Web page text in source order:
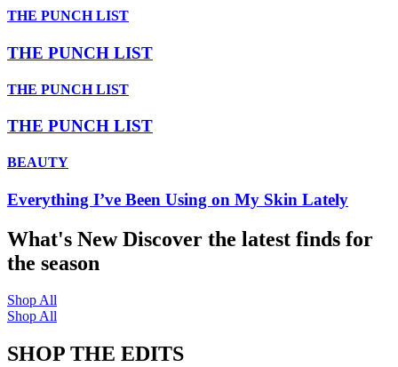
THE PUNCH LIST
THE PUNCH LIST
THE PUNCH LIST
THE PUNCH LIST
BEAUTY
Everything I’ve Been Using on My Skin Lately
What's NewDiscover the latest finds for
the season
Shop All
Shop All
SHOP THE EDITS